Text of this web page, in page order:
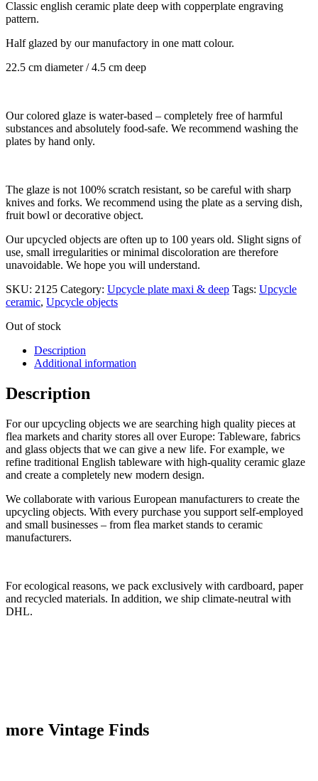
Classic english ceramic plate deep with copperplate engraving
pattern.
Half glazed by our manufactory in one matt colour.
22.5 cm diameter / 4.5 cm deep
Our colored glaze is water-based – completely free of harmful
substances and absolutely food-safe. We recommend washing the
plates by hand only.
The glaze is not 100% scratch resistant, so be careful with sharp
knives and forks. We recommend using the plate as a serving dish,
fruit bowl or decorative object.
Our upcycled objects are often up to 100 years old. Slight signs of
use, small irregularities or minimal discoloration are therefore
unavoidable. We hope you will understand.
SKU: 2125 Category: Upcycle plate maxi & deep Tags: Upcycle
ceramic, Upcycle objects
Out of stock
Description
Additional information
Description
For our upcycling objects we are searching high quality pieces at
flea markets and charity stores all over Europe: Tableware, fabrics
and glass objects that we can give a new life. For example, we
refine traditional English tableware with high-quality ceramic glaze
and create a completely new modern design.
We collaborate with various European manufacturers to create the
upcycling objects. With every purchase you support self-employed
and small businesses – from flea market stands to ceramic
manufacturers.
For ecological reasons, we pack exclusively with cardboard, paper
and recycled materials. In addition, we ship climate-neutral with
DHL.
more Vintage Finds